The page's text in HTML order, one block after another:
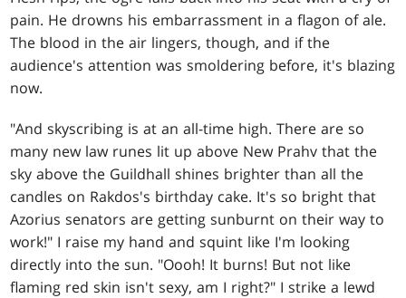
pain. He drowns his embarrassment in a flagon of ale.
The blood in the air lingers, though, and if the
audience's attention was smoldering before, it's blazing
now.
"And skyscribing is at an all-time high. There are so
many new law runes lit up above New Prahv that the
sky above the Guildhall shines brighter than all the
candles on Rakdos's birthday cake. It's so bright that
Azorius senators are getting sunburnt on their way to
work!" I raise my hand and squint like I'm looking
directly into the sun. "Oooh! It burns! But not like
flaming red skin isn't sexy, am I right?" I strike a lewd